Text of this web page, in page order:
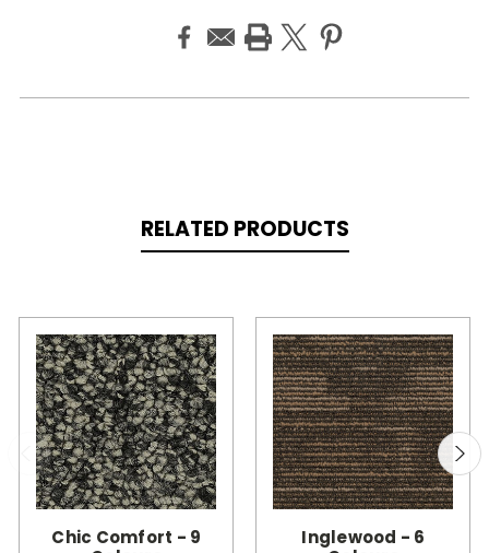
RELATED PRODUCTS
Chic Comfort - 9
Inglewood - 6